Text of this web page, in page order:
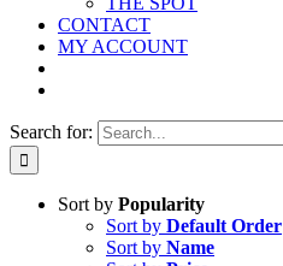
CONTACT
MY ACCOUNT
Search for:
Sort by Popularity
Sort by Default Order
Sort by Name